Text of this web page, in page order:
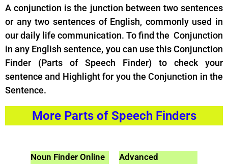
A conjunction is the junction between two sentences
or any two sentences of English, commonly used in
our daily life communication. To find the Conjunction
in any English sentence, you can use this Conjunction
Finder (Parts of Speech Finder) to check your
sentence and Highlight for you the Conjunction in the
Sentence.
More Parts of Speech Finders
Noun Finder Online
Advanced